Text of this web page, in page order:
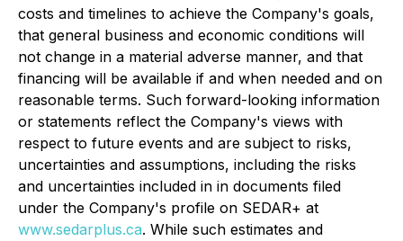
costs and timelines to achieve the Company's goals,
that general business and economic conditions will
not change in a material adverse manner, and that
financing will be available if and when needed and on
reasonable terms. Such forward-looking information
or statements reflect the Company's views with
respect to future events and are subject to risks,
uncertainties and assumptions, including the risks
and uncertainties included in in documents filed
under the Company's profile on SEDAR+ at
www.sedarplus.ca. While such estimates and